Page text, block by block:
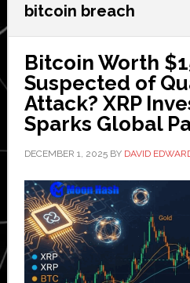
bitcoin breach
Bitcoin Worth
Suspected of
Attack? XRP
Sparks Global
DECEMBER 1, 2025BY DAVID